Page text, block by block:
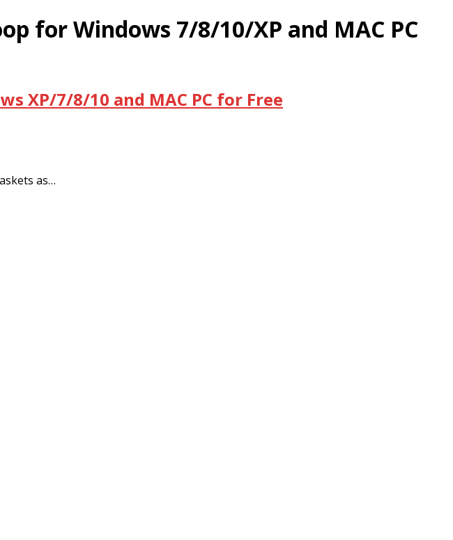
for Windows 7/8/10/XP and MAC PC
XP/7/8/10 and MAC PC for Free
as…